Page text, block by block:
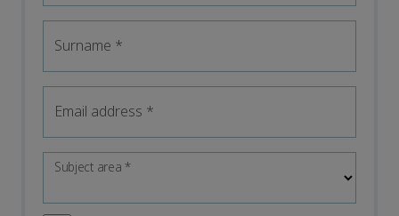
Surname *
Email address *
Subject area*